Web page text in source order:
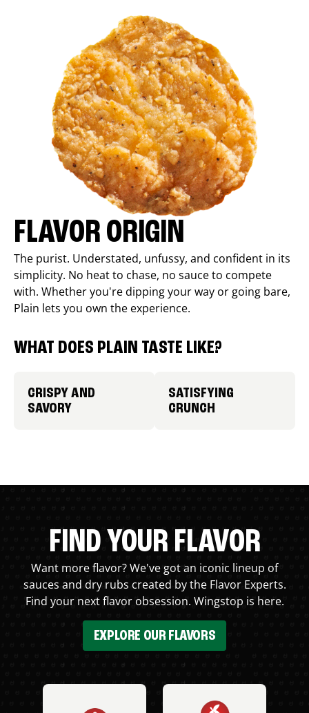
FLAVOR ORIGIN
The purist. Understated, unfussy, and confident in its
simplicity. No heat to chase, no sauce to compete
with. Whether you're dipping your way or going bare,
Plain lets you own the experience.
WHAT DOES PLAIN TASTE LIKE?
CRISPY AND
SAVORY
SATISFYING
CRUNCH
FIND YOUR FLAVOR
Want more flavor? We've got an iconic lineup of
sauces and dry rubs created by the Flavor Experts.
Find your next flavor obsession. Wingstop is here.
EXPLORE OUR FLAVORS